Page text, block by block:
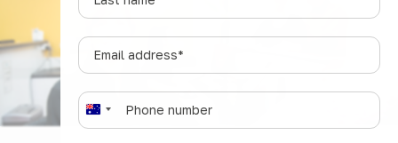
name*
Email
address*
Phone
A
u